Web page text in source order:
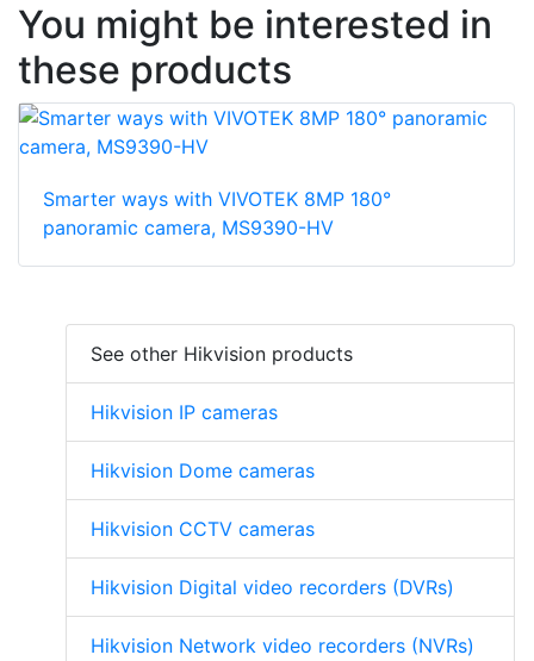
You might be interested in
these products
Smarter ways with VIVOTEK 8MP 180°
panoramic camera, MS9390-HV
See other Hikvision products
Hikvision IP cameras
Hikvision Dome cameras
Hikvision CCTV cameras
Hikvision Digital video recorders (DVRs)
Hikvision Network video recorders (NVRs)